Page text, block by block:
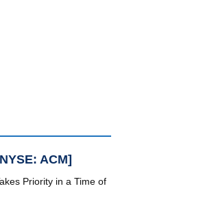
ACM]
Priority in a Time of